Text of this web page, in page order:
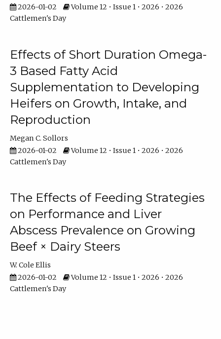
2026-01-02
Volume 12 • Issue 1 • 2026 • 2026
Cattlemen's Day
Effects of Short Duration Omega-
3 Based Fatty Acid
Supplementation to Developing
Heifers on Growth, Intake, and
Reproduction
Megan C. Sollors
2026-01-02
Volume 12 • Issue 1 • 2026 • 2026
Cattlemen's Day
The Effects of Feeding Strategies
on Performance and Liver
Abscess Prevalence on Growing
Beef × Dairy Steers
W. Cole Ellis
2026-01-02
Volume 12 • Issue 1 • 2026 • 2026
Cattlemen's Day